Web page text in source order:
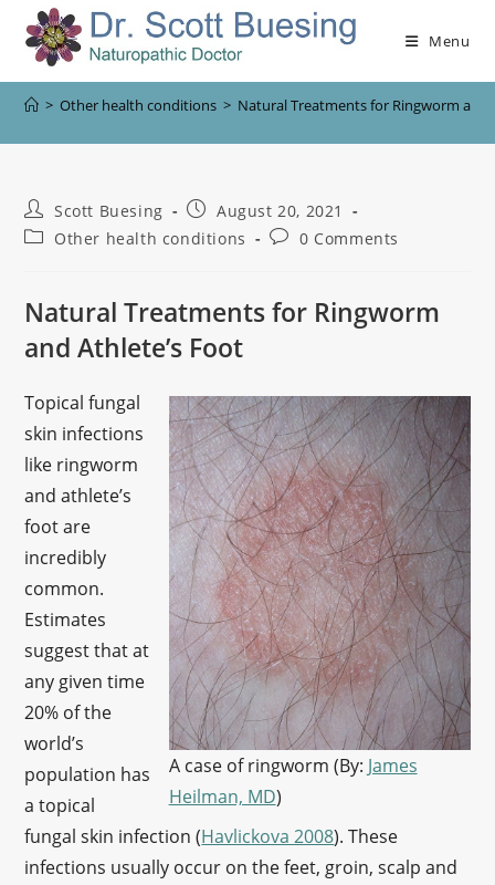
Menu
> Other health conditions > Natural Treatments for Ringworm and
Scott Buesing
August 20, 2021
Other health conditions
0 Comments
Natural Treatments for Ringworm
and Athlete’s Foot
A case of ringworm (By: James
Heilman, MD)
Topical fungal
skin infections
like ringworm
and athlete’s
foot are
incredibly
common.
Estimates
suggest that at
any given time
20% of the
world’s
population has
a topical
fungal skin infection (Havlickova 2008). These
infections usually occur on the feet, groin, scalp and